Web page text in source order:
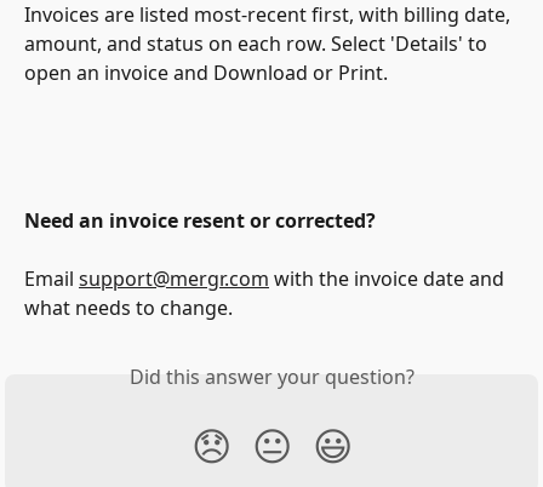
Invoices are listed most-recent first, with billing date,
amount, and status on each row. Select 'Details' to
open an invoice and Download or Print.
Need an invoice resent or corrected?
Email support@mergr.com with the invoice date and
what needs to change.
Did this answer your question?
😞 😐 😃